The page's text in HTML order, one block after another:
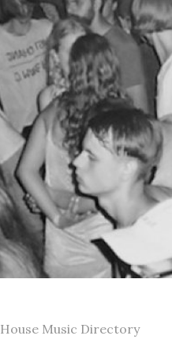
House Music Directory